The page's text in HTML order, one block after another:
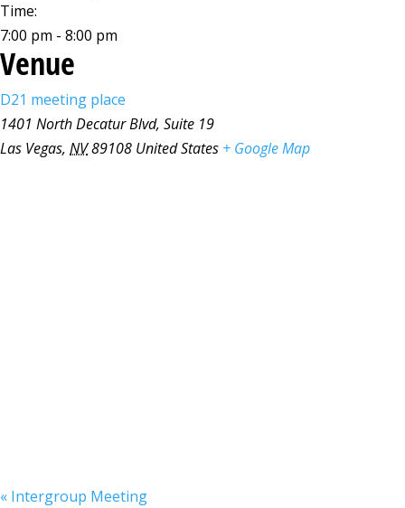
Time:
7:00 pm - 8:00 pm
Venue
D21 meeting place
1401 North Decatur Blvd, Suite 19
Las Vegas, NV89108 United States + Google Map
« Intergroup Meeting